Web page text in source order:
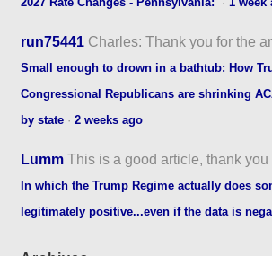
run75441 Charles: Thank you for the
Small enough to drown in a bathtub: How
Congressional Republicans are shrinking
by state ·2 weeks ago
Lumm This is a good article, thank you
In which the Trump Regime actually does
legitimately positive...even if the data is